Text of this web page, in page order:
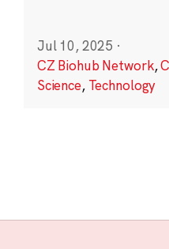
Jul 10, 2025 ·
CZ Biohub Network,
Science, Technology